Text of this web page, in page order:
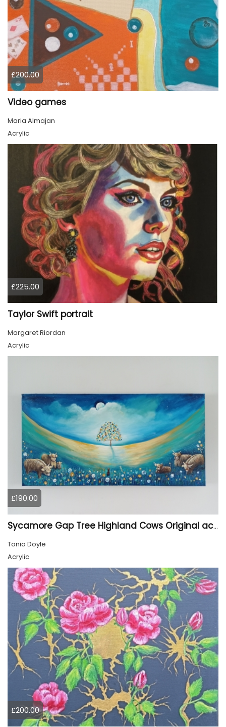
£200.00
Video games
Maria Almajan
Acrylic
£225.00
Taylor Swift portrait
Margaret Riordan
Acrylic
£190.00
Sycamore Gap Tree Highland Cows Original acrylic Painting
Tonia Doyle
Acrylic
£200.00